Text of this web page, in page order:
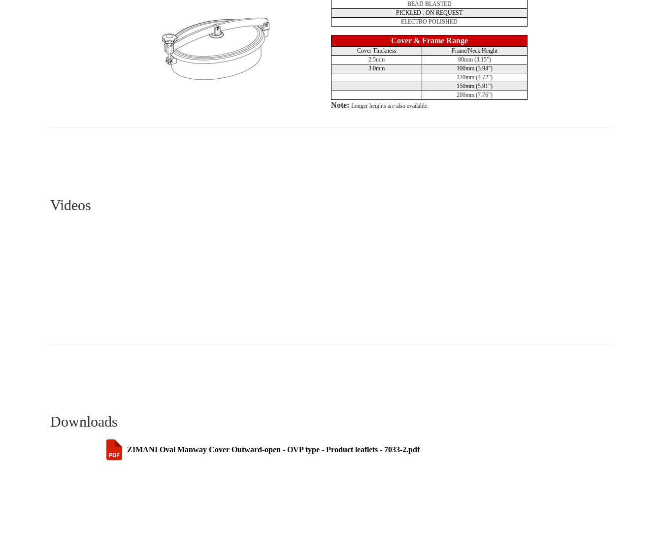
BEAD BLASTED
PICKLED : ON REQUEST
ELECTRO POLISHED
Cover & Frame Range
Cover Thickness
Frame/Neck Height
2.5mm
80mm (3.15”)
3.0mm
100mm (3.94”)
120mm (4.72”)
150mm (5.91”)
200mm (7.76”)
Note: Longer heights are also available.
Videos
Downloads
ZIMANI Oval Manway Cover Outward-open - OVP type - Product leaflets - 7033-2.pdf